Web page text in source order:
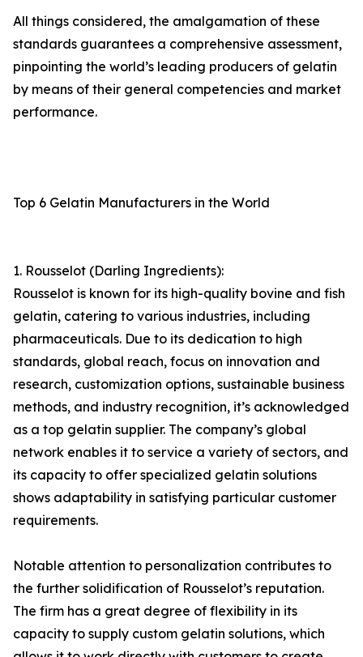
All things considered, the amalgamation of these
standards guarantees a comprehensive assessment,
pinpointing the world’s leading producers of gelatin
by means of their general competencies and market
performance.
Top 6 Gelatin Manufacturers in the World
1. Rousselot (Darling Ingredients):
Rousselot is known for its high-quality bovine and fish
gelatin, catering to various industries, including
pharmaceuticals. Due to its dedication to high
standards, global reach, focus on innovation and
research, customization options, sustainable business
methods, and industry recognition, it’s acknowledged
as a top gelatin supplier. The company’s global
network enables it to service a variety of sectors, and
its capacity to offer specialized gelatin solutions
shows adaptability in satisfying particular customer
requirements.
Notable attention to personalization contributes to
the further solidification of Rousselot’s reputation.
The firm has a great degree of flexibility in its
capacity to supply custom gelatin solutions, which